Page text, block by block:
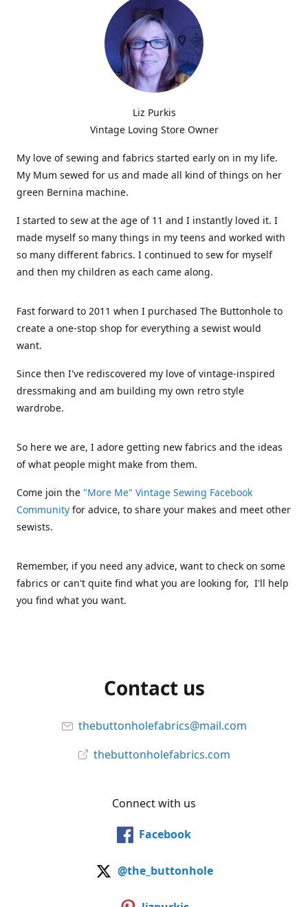
Liz Purkis
Vintage Loving Store Owner
My love of sewing and fabrics started early on in my life.
My Mum sewed for us and made all kind of things on her
green Bernina machine.
I started to sew at the age of 11 and I instantly loved it. I
made myself so many things in my teens and worked with
so many different fabrics. I continued to sew for myself
and then my children as each came along.
Fast forward to 2011 when I purchased The Buttonhole to
create a one-stop shop for everything a sewist would
want.
Since then I've rediscovered my love of vintage-inspired
dressmaking and am building my own retro style
wardrobe.
So here we are, I adore getting new fabrics and the ideas
of what people might make from them.
Come join the "More Me" Vintage Sewing Facebook
Community for advice, to share your makes and meet other
sewists.
Remember, if you need any advice, want to check on some
fabrics or can't quite find what you are looking for, I'll help
you find what you want.
Contact us
thebuttonholefabrics@mail.com
thebuttonholefabrics.com
Connect with us
Facebook
@the_buttonhole